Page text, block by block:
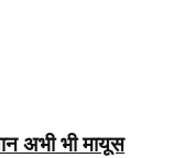
अभी भी मायूस